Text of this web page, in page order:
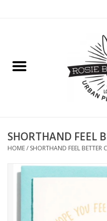
WELLNESS
CLEANUP
GROOMING
SHORTHAND FEEL
HOME/ SHORTHAND FEEL BETTER